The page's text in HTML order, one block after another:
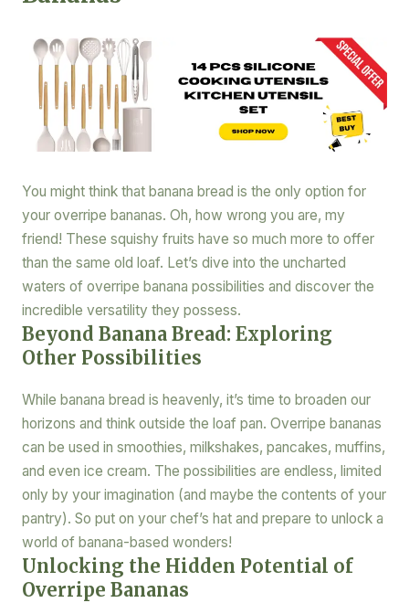
You might think that banana bread is the only option for
your overripe bananas. Oh, how wrong you are, my
friend! These squishy fruits have so much more to offer
than the same old loaf. Let’s dive into the uncharted
waters of overripe banana possibilities and discover the
incredible versatility they possess.
Beyond Banana Bread: Exploring
Other Possibilities
While banana bread is heavenly, it’s time to broaden our
horizons and think outside the loaf pan. Overripe bananas
can be used in smoothies, milkshakes, pancakes, muffins,
and even ice cream. The possibilities are endless, limited
only by your imagination (and maybe the contents of your
pantry). So put on your chef’s hat and prepare to unlock a
world of banana-based wonders!
Unlocking the Hidden Potential of
Overripe Bananas